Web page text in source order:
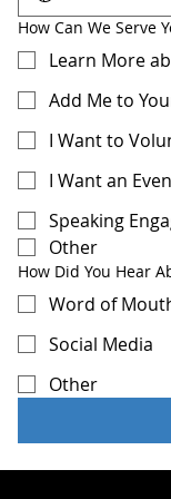
How Can We Serve
Learn More
Add Me to
I Want to
I Want an
Speaking
Other
How Did You Hear
Word of
Social Media
Other